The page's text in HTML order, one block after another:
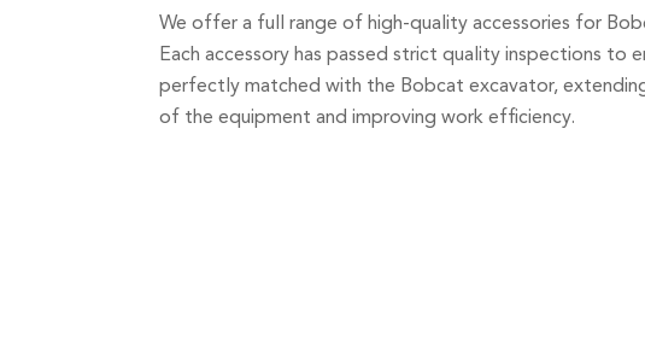
We offer a full range of high-quality accessories for
Each accessory has passed strict quality inspections to
perfectly matched with the Bobcat excavator,
of the equipment and improving work efficiency.